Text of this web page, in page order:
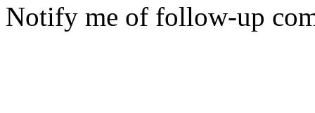
Notify me of follow-up